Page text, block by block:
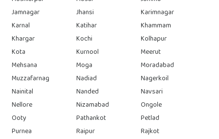
Jamnagar
Jhansi
Karimnagar
Karnal
Katihar
Khammam
Khargar
Kochi
Kolhapur
Kota
Kurnool
Meerut
Mehsana
Moga
Moradabad
Muzzafarnag
Nadiad
Nagerkoil
Nainital
Nanded
Navsari
Nellore
Nizamabad
Ongole
Ooty
Pathankot
Petlad
Purnea
Raipur
Rajkot